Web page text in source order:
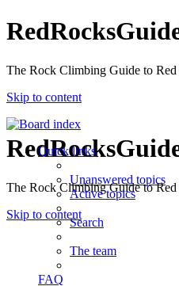
The Rock Climbing Guide to
Skip to content
The Rock Climbing Guide to
Skip to content
Quick links
Unanswered topics
Active topics
Search
The team
FAQ